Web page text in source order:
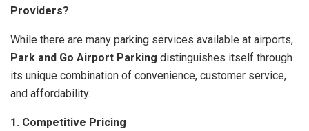
Providers?
While there are many parking services available at airports,
Park and Go Airport Parking distinguishes itself through
its unique combination of convenience, customer service,
and affordability.
1. Competitive Pricing